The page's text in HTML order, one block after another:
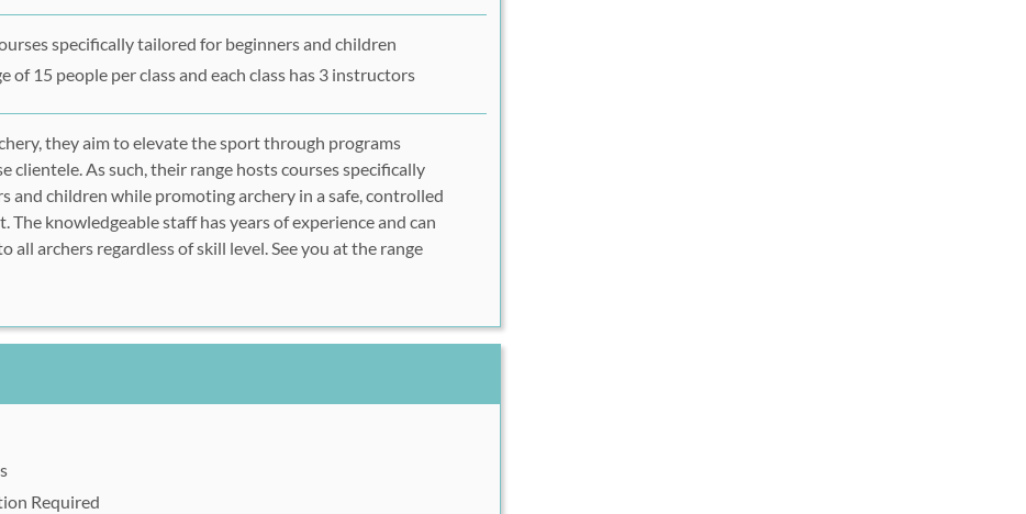
specifically tailored for beginners and children
of 15 people per class and each class has 3 instructors
they aim to elevate the sport through programs
clientele. As such, their range hosts courses specifically
and children while promoting archery in a safe, controlled
The knowledgeable staff has years of experience and can
all archers regardless of skill level. See you at the range
Required